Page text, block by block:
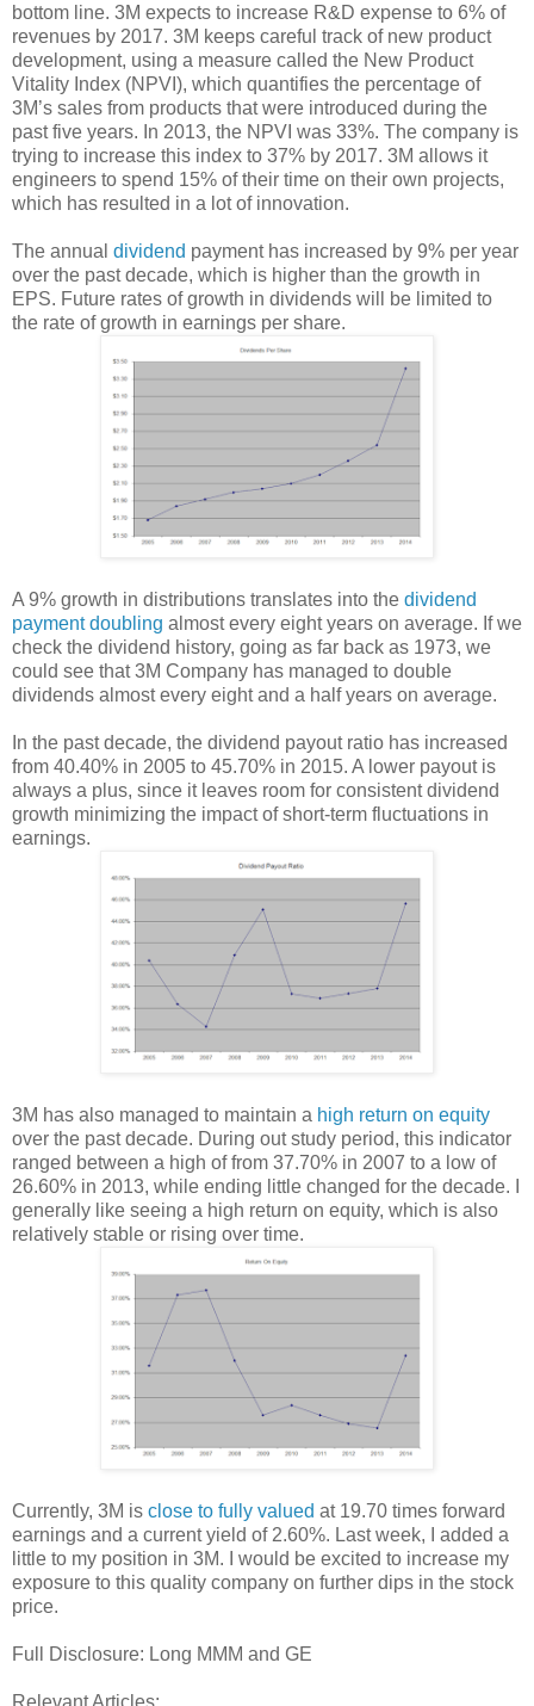
bottom line. 3M expects to increase R&D expense to 6% of
revenues by 2017. 3M keeps careful track of new product
development, using a measure called the New Product
Vitality Index (NPVI), which quantifies the percentage of
3M’s sales from products that were introduced during the
past five years. In 2013, the NPVI was 33%. The company is
trying to increase this index to 37% by 2017. 3M allows it
engineers to spend 15% of their time on their own projects,
which has resulted in a lot of innovation.
The annual dividend payment has increased by 9% per year
over the past decade, which is higher than the growth in
EPS. Future rates of growth in dividends will be limited to
the rate of growth in earnings per share.
A 9% growth in distributions translates into the dividend
payment doubling almost every eight years on average. If we
check the dividend history, going as far back as 1973, we
could see that 3M Company has managed to double
dividends almost every eight and a half years on average.
In the past decade, the dividend payout ratio has increased
from 40.40% in 2005 to 45.70% in 2015. A lower payout is
always a plus, since it leaves room for consistent dividend
growth minimizing the impact of short-term fluctuations in
earnings.
3M has also managed to maintain a high return on equity
over the past decade. During out study period, this indicator
ranged between a high of from 37.70% in 2007 to a low of
26.60% in 2013, while ending little changed for the decade. I
generally like seeing a high return on equity, which is also
relatively stable or rising over time.
Currently, 3M is close to fully valued at 19.70 times forward
earnings and a current yield of 2.60%. Last week, I added a
little to my position in 3M. I would be excited to increase my
exposure to this quality company on further dips in the stock
price.
Full Disclosure: Long MMM and GE
Relevant Articles: